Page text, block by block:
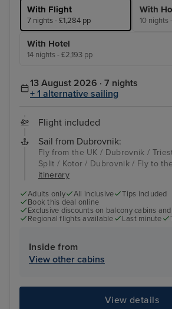
With Flight
7 nights - £1,284 pp
With
10 nights
With Hotel
14 nights - £2,193 pp
13 August 2026 · 7 nights
+ 1 alternative sailing
Flight included
Sail from Dubrovnik:
Fly from the UK / Dubrovnik /
Split / Kotor / Dubrovnik / Fly to
itinerary
Adults only All inclusive
Tips included
Book this deal online
Exclusive discounts on balcony cabins
Regional flights available
Last minute
Inside from
View other cabins
View details